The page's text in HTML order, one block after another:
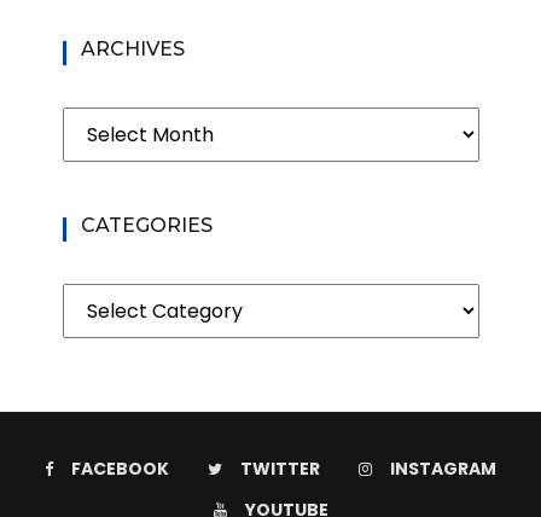
ARCHIVES
Archives
CATEGORIES
Categories
FACEBOOK TWITTER
INSTAGRAM
YOUTUBE